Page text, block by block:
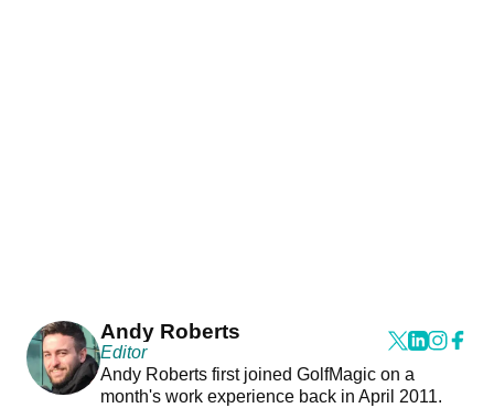
Andy Roberts
Editor
Andy Roberts first joined GolfMagic on a
month's work experience back in April 2011.